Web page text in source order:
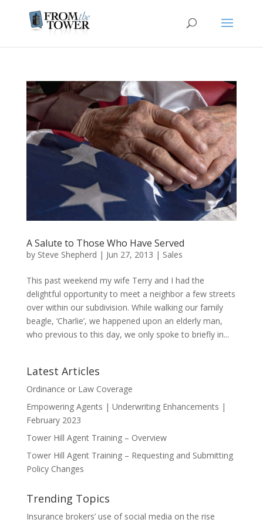
A Salute to Those Who Have Served
by Steve Shepherd | Jun 27, 2013 | Sales
This past weekend my wife Terry and I had the
delightful opportunity to meet a neighbor a few streets
over within our subdivision. While walking our family
beagle, ‘Charlie’, we happened upon an elderly man,
who previous to this day, we only spoke to briefly in...
Latest Articles
Ordinance or Law Coverage
Empowering Agents | Underwriting Enhancements |
February 2023
Tower Hill Agent Training – Overview
Tower Hill Agent Training – Requesting and Submitting
Policy Changes
Trending Topics
Insurance brokers’ use of social media on the rise